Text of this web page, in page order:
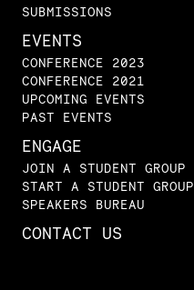
SUBMISSIONS
EVENTS
CONFERENCE 2023
CONFERENCE 2021
UPCOMING EVENTS
PAST EVENTS
ENGAGE
JOIN A STUDENT GROUP
START A STUDENT GROUP
SPEAKERS BUREAU
CONTACT US